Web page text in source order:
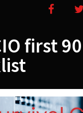
first